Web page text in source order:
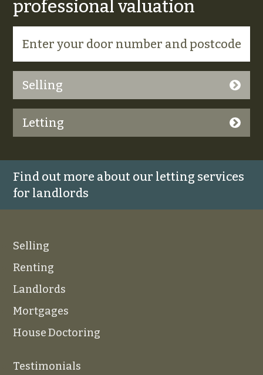
professional valuation
Selling
Letting
Find out more about our letting services
for landlords
Selling
Renting
Landlords
Mortgages
House Doctoring
Testimonials